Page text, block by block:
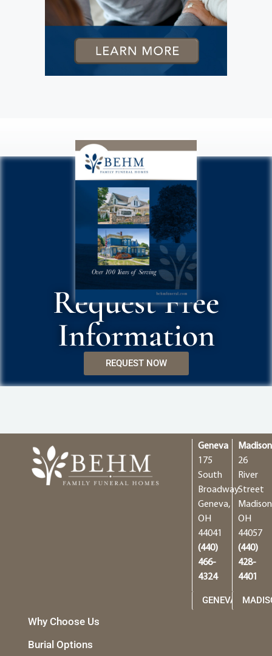
Request Free
Information
REQUEST NOW
Geneva
175
South
Broadway
Geneva,
OH
44041
(440)
466-
4324
GENEVA
Madison
26
River
Street
OH
44057
(440)
428-
4401
Why Choose Us
Burial Options